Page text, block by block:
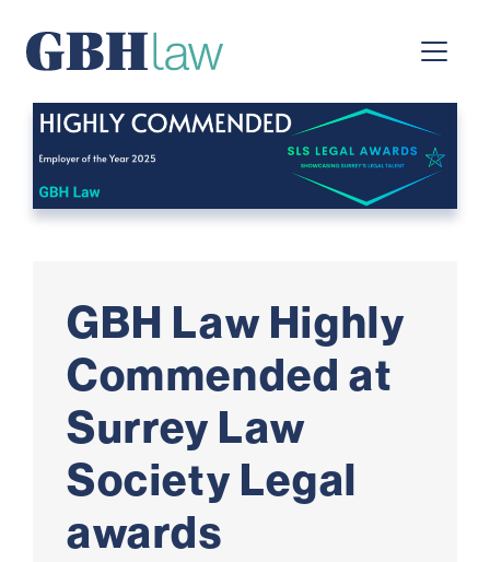
Main Navigation
GBH Law Highly
Commended at
Surrey Law
Society Legal
awards